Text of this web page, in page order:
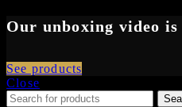
Our unboxing video is
See products
Close